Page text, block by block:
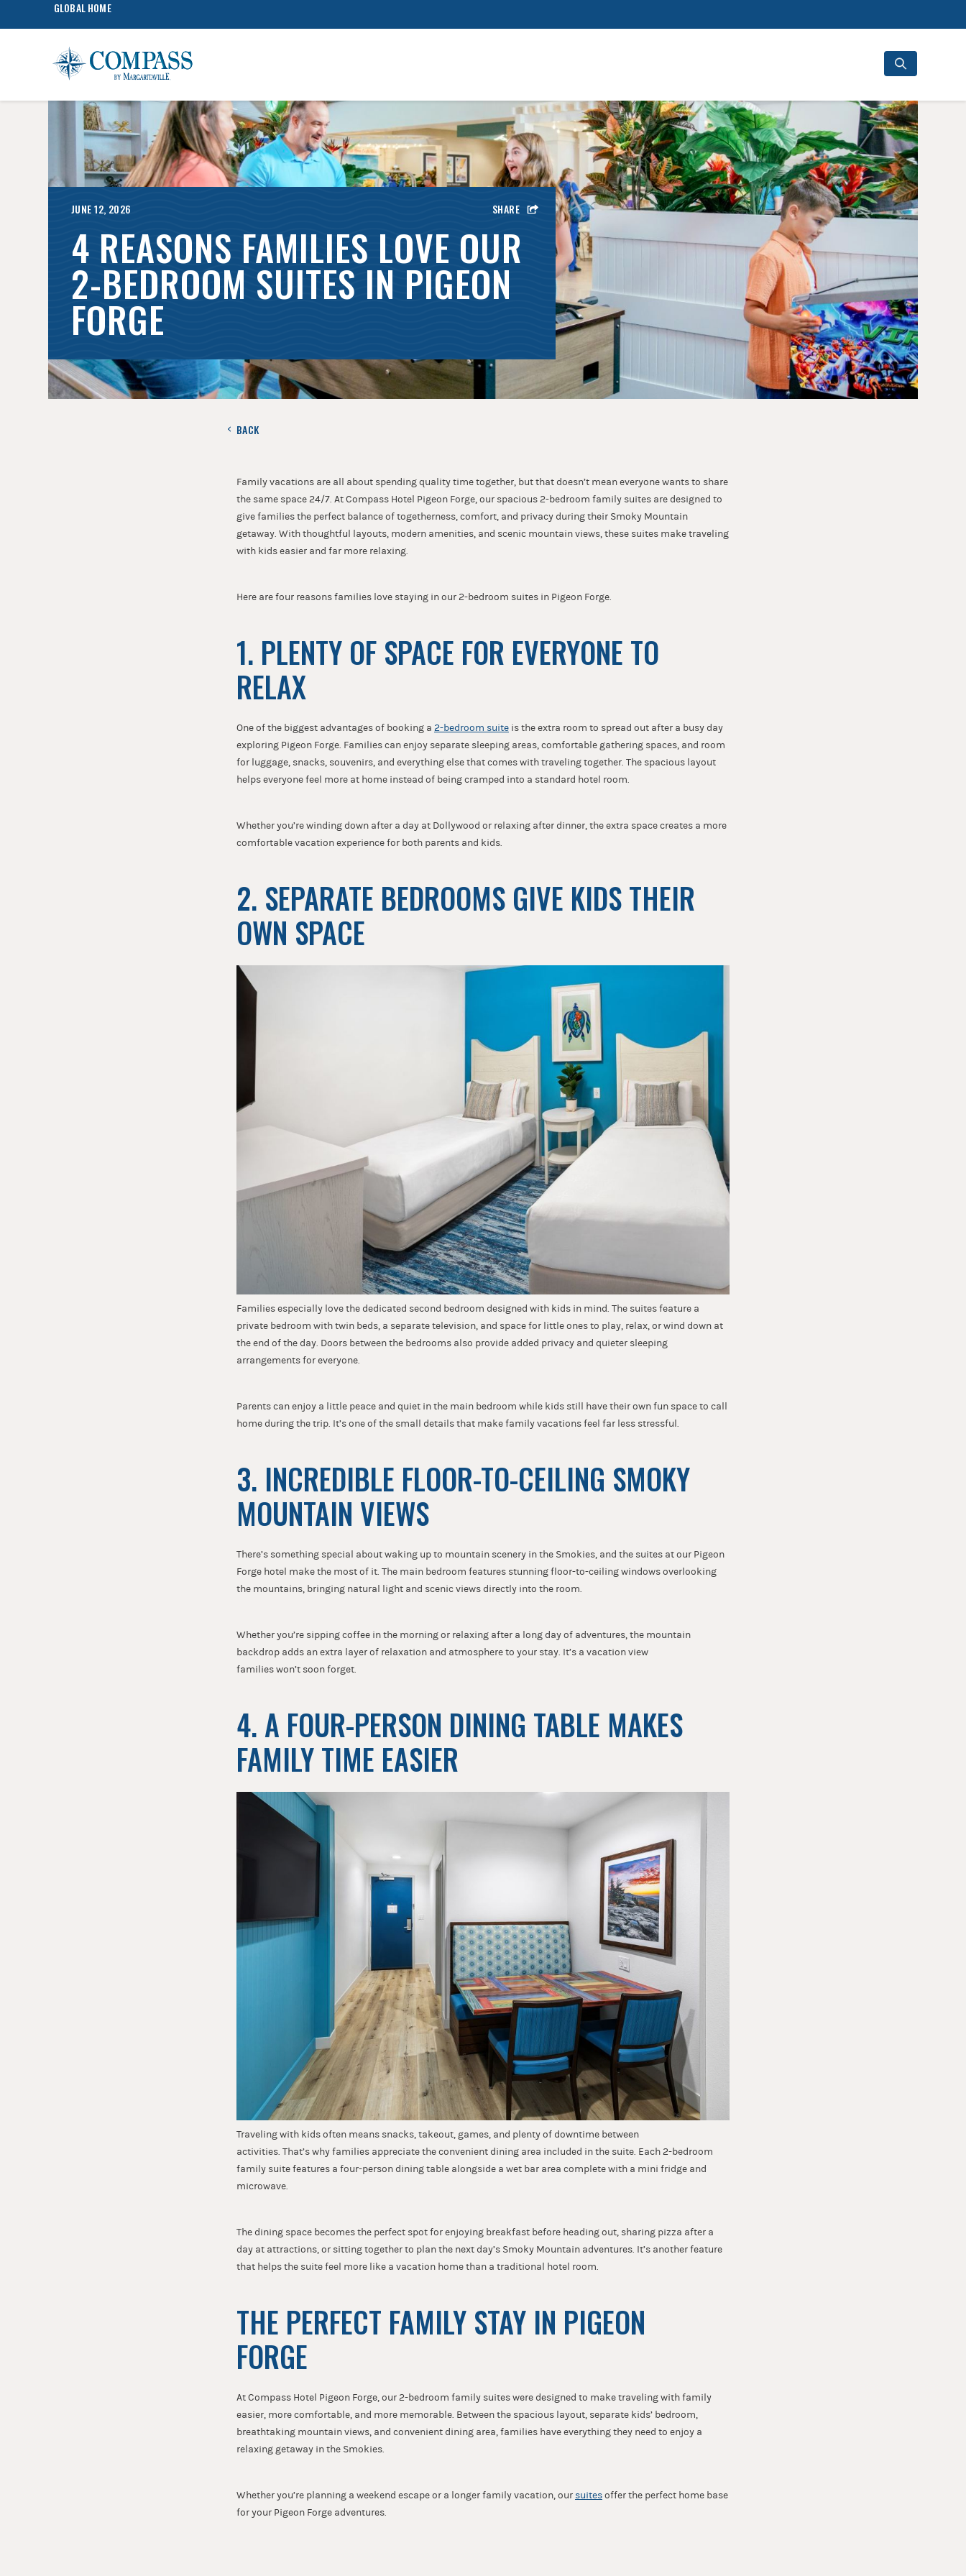
GLOBAL HOME
for:
SHARE
JUNE 12, 2026
4 REASONS FAMILIES LOVE OUR
2-BEDROOM SUITES IN PIGEON
FORGE
BACK
Family vacations are all about spending quality time together, but that doesn’t mean everyone wants to share
the same space 24/7. At Compass Hotel Pigeon Forge, our spacious 2-bedroom family suites are designed to
give families the perfect balance of togetherness, comfort, and privacy during their Smoky Mountain
getaway. With thoughtful layouts, modern amenities, and scenic mountain views, these suites make traveling
with kids easier and far more relaxing.
Here are four reasons families love staying in our 2-bedroom suites in Pigeon Forge.
1. PLENTY OF SPACE FOR EVERYONE TO
RELAX
One of the biggest advantages of booking a 2-bedroom suite is the extra room to spread out after a busy day
exploring Pigeon Forge. Families can enjoy separate sleeping areas, comfortable gathering spaces, and room
for luggage, snacks, souvenirs, and everything else that comes with traveling together. The spacious layout
helps everyone feel more at home instead of being cramped into a standard hotel room.
Whether you’re winding down after a day at Dollywood or relaxing after dinner, the extra space creates a more
comfortable vacation experience for both parents and kids.
2. SEPARATE BEDROOMS GIVE KIDS THEIR
OWN SPACE
Families especially love the dedicated second bedroom designed with kids in mind. The suites feature a
private bedroom with twin beds, a separate television, and space for little ones to play, relax, or wind down at
the end of the day. Doors between the bedrooms also provide added privacy and quieter sleeping
arrangements for everyone.
Parents can enjoy a little peace and quiet in the main bedroom while kids still have their own fun space to call
home during the trip. It’s one of the small details that make family vacations feel far less stressful.
3. INCREDIBLE FLOOR-TO-CEILING SMOKY
MOUNTAIN VIEWS
There’s something special about waking up to mountain scenery in the Smokies, and the suites at our Pigeon
Forge hotel make the most of it. The main bedroom features stunning floor-to-ceiling windows overlooking
the mountains, bringing natural light and scenic views directly into the room.
Whether you’re sipping coffee in the morning or relaxing after a long day of adventures, the mountain
backdrop adds an extra layer of relaxation and atmosphere to your stay. It’s a vacation view
families won’t soon forget.
4. A FOUR-PERSON DINING TABLE MAKES
FAMILY TIME EASIER
Traveling with kids often means snacks, takeout, games, and plenty of downtime between
activities. That’s why families appreciate the convenient dining area included in the suite. Each 2-bedroom
family suite features a four-person dining table alongside a wet bar area complete with a mini fridge and
microwave.
The dining space becomes the perfect spot for enjoying breakfast before heading out, sharing pizza after a
day at attractions, or sitting together to plan the next day’s Smoky Mountain adventures. It’s another feature
that helps the suite feel more like a vacation home than a traditional hotel room.
THE PERFECT FAMILY STAY IN PIGEON
FORGE
At Compass Hotel Pigeon Forge, our 2-bedroom family suites were designed to make traveling with family
easier, more comfortable, and more memorable. Between the spacious layout, separate kids’ bedroom,
breathtaking mountain views, and convenient dining area, families have everything they need to enjoy a
relaxing getaway in the Smokies.
Whether you’re planning a weekend escape or a longer family vacation, our suitesoffer the perfect home base
for your Pigeon Forge adventures.